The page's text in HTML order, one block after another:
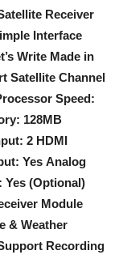
Receiver
Interface
Write Made in
Satellite Channel
Speed:
128MB
2 HDMI
Yes Analog
Yes (Optional)
Module
& Weather
Recording